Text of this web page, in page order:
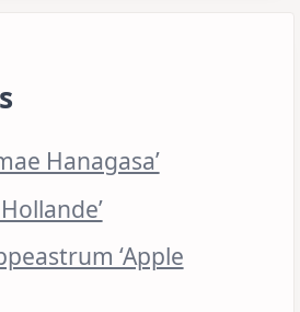
Hanagasa’
‘Apple